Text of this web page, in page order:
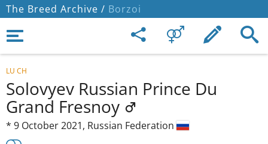
The Breed Archive / Borzoi
LU CH
Solovyev Russian Prince Du
Grand Fresnoy
* 9 October 2021, Russian Federation